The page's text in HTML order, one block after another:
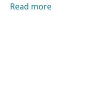
Read more